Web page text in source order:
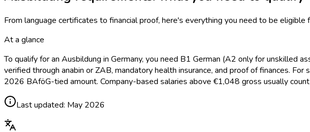
From language certificates to financial proof, here's everything you need to be eligible
At a glance
To qualify for an Ausbildung in Germany, you need B1 German (A2 only for
verified through anabin or ZAB, mandatory health insurance, and proof of finances.
2026 BAföG-tied amount. Company-based salaries above €1,048 gross usually
Last updated: May 2026